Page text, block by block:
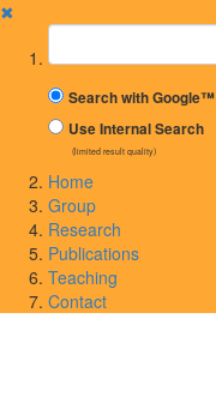
✖
Suchbegriff
Search with Google™
Use Internal Search
(limited result quality)
Home
Group
Research
Publications
Teaching
Contact